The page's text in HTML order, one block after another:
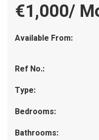
€1,000/
Available From:
Ref No.:
Type:
Bedrooms:
Bathrooms: